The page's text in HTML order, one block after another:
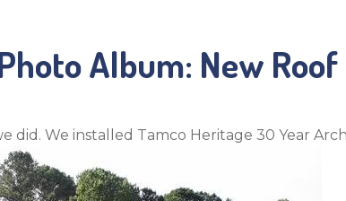
Services
Services
Before & After
Financing
Job Opportunities
Album: New Roof
did. We installed Tamco Heritage 30 Year